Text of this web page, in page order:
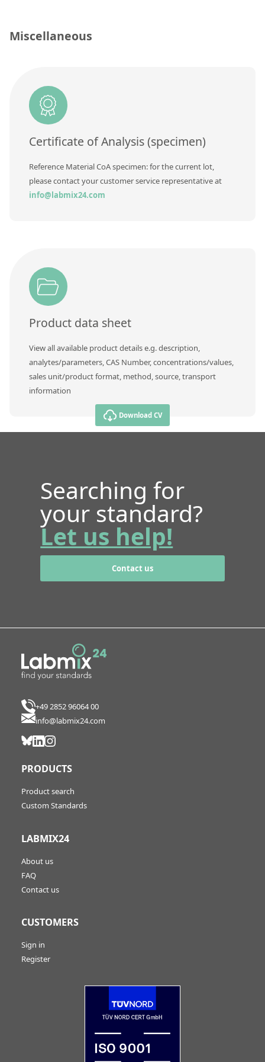
Unit
Method
Miscellaneous
Certificate of Analysis (specimen)
Reference Material CoA specimen: for the current lot,
please contact your customer service representative at
info@labmix24.com
Product data sheet
View all available product details e.g. description,
analytes/parameters, CAS Number, concentrations/values,
sales unit/product format, method, source, transport
information
Download CV
Searching for
your standard?
Let us help!
Contact us
+49 2852 96064 00
info@labmix24.com
PRODUCTS
Product search
Custom Standards
LABMIX24
About us
FAQ
Contact us
CUSTOMERS
Sign in
Register